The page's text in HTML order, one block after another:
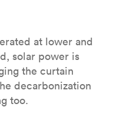
at lower and
solar power is
the curtain
decarbonization
too.